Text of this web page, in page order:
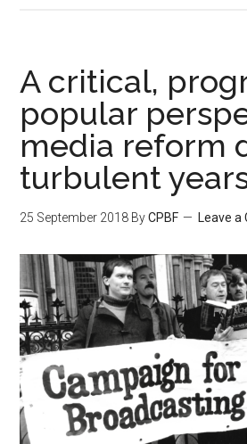
A critical,
popular
media reform
turbulent
25 September 2018 ByCPBF Leave a